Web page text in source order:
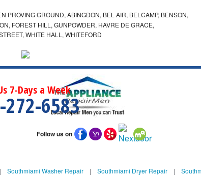
PROVING GROUND, ABINGDON, BEL AIR, BELCAMP, BENSON,
FOREST HILL, GUNPOWDER, HAVRE DE GRACE,
WHITE HALL, WHITEFORD
7-Days a Week
272-6583
Follow us on
Southmiami Washer Repair| Southmiami Dryer Repair|